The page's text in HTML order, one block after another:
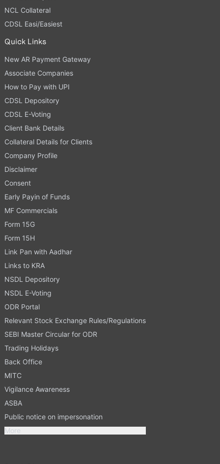
NCL Collateral
CDSL Easi/Easiest
Quick Links
New AR Payment Gateway
Associate Companies
How to Pay with UPI
CDSL Depository
CDSL E-Voting
Client Bank Details
Collateral Details for Clients
Company Profile
Disclaimer
Consent
Early Payin of Funds
MF Commercials
Form 15G
Form 15H
Link Pan with Aadhar
Links to KRA
NSDL Depository
NSDL E-Voting
ODR Portal
Relevant Stock Exchange Rules/Regulations
SEBI Master Circular for ODR
Trading Holidays
Back Office
MITC
Vigilance Awareness
ASBA
Public notice on impersonation
More